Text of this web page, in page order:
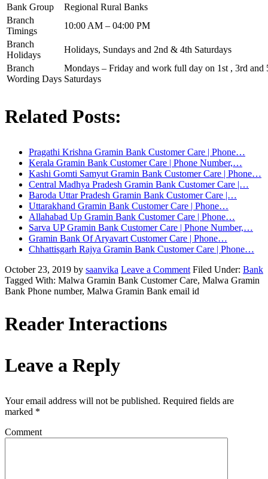
Bank Group
Regional Rural Banks
Branch
Timings
10:00 AM – 04:00 PM
Branch
Holidays
Holidays, Sundays and 2nd & 4th Saturdays
Branch
Wording Days
Mondays – Friday and work full day on 1st , 3rd and
Saturdays
Related Posts:
Pragathi Krishna Gramin Bank Customer Care | Phone…
Kerala Gramin Bank Customer Care | Phone Number,…
Kashi Gomti Samyut Gramin Bank Customer Care | Phone…
Central Madhya Pradesh Gramin Bank Customer Care |…
Baroda Uttar Pradesh Gramin Bank Customer Care |…
Uttarakhand Gramin Bank Customer Care | Phone…
Allahabad Up Gramin Bank Customer Care | Phone…
Sarva UP Gramin Bank Customer Care | Phone Number,…
Gramin Bank Of Aryavart Customer Care | Phone…
Chhattisgarh Rajya Gramin Bank Customer Care | Phone…
October 23, 2019 by saanvika Leave a Comment Filed Under: Bank
Tagged With: Malwa Gramin Bank Customer Care, Malwa Gramin
Bank Phone number, Malwa Gramin Bank email id
Reader Interactions
Leave a Reply
Your email address will not be published. Required fields are
marked *
Comment